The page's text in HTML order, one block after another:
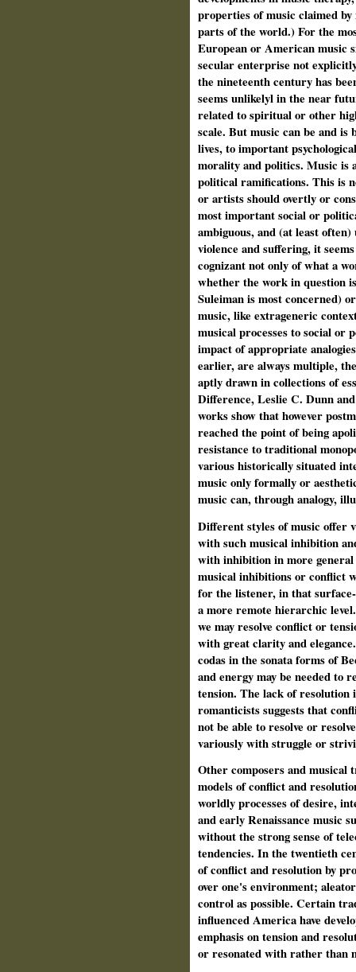
properties of music claimed
parts of the world.) For the
European or American music
secular enterprise not
the nineteenth century has
seems unlikelyl in the near
related to spiritual or other
scale. But music can be and
lives, to important
morality and politics. Music is
political ramifications. This is
or artists should overtly or
most important social or
ambiguous, and (at least
violence and suffering, it
cognizant not only of what a
whether the work in question
Suleiman is most concerned)
music, like extrageneric
musical processes to social or
impact of appropriate
earlier, are always multiple,
aptly drawn in collections of
Difference, Leslie C. Dunn
works show that however
reached the point of being
resistance to traditional
various historically situated
music only formally or
music can, through analogy,
Different styles of music offer
with such musical inhibition
with inhibition in more
musical inhibitions or conflict
for the listener, in that
a more remote hierarchic
we may resolve conflict or
with great clarity and
codas in the sonata forms of
and energy may be needed to
tension. The lack of resolution
romanticists suggests that
not be able to resolve or
variously with struggle or
Other composers and musical
models of conflict and
worldly processes of desire,
and early Renaissance music
without the strong sense of
tendencies. In the twentieth
of conflict and resolution by
over one's environment;
control as possible. Certain
influenced America have
emphasis on tension and
or resonated with rather than